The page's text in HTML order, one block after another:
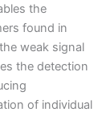
the
found in
weak signal
the detection
of individual